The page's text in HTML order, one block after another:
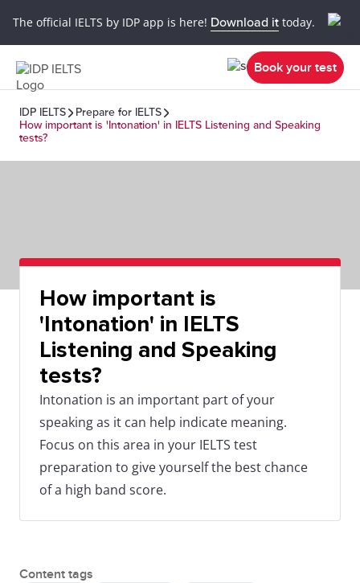
The official IELTS by IDP app is here! Download it today.
Book your test
IDP IELTS
Prepare for IELTS
How important is 'Intonation' in IELTS Listening and Speaking
tests?
How important is
'Intonation' in IELTS
Listening and Speaking
tests?
Intonation is an important part of your
speaking as it can help indicate meaning.
Focus on this area in your IELTS test
preparation to give yourself the best chance
of a high band score.
Content tags